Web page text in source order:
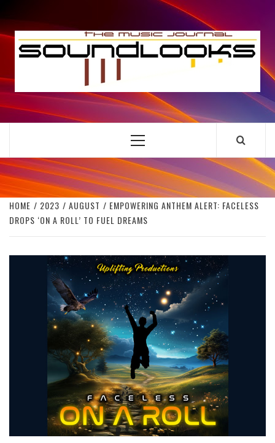
to
content
THE MUSIC JOURNAL
Primary
HOME 2023 AUGUST
EMPOWERING ANTHEM ALERT: FACELESS
DROPS ‘ON A ROLL’ TO FUEL DREAMS